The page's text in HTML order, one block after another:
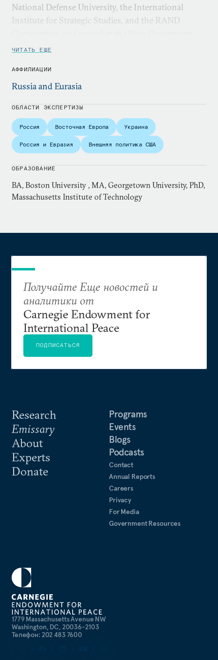
National Defense University, the International
Institute for Strategic Studies, and the RAND
and on the National Security Council staff.
ЧИТАТЬ ЕЩЕ
АФФИЛИАЦИИ
Russia and Eurasia
ОБЛАСТИ ЭКСПЕРТИЗЫ
Россия Восточная Европа Украина
Россия и Евразия Внешняя политика США
ОБРАЗОВАНИЕ
BA, Boston University , MA, Georgetown University, PhD,
Massachusetts Institute of Technology
1779 Massachusetts Avenue NW
Washington, DC, 20036-2103
Телефон: 202 483 7600
Research
Emissary
About
Experts
Donate
Programs
Events
Blogs
Podcasts
Contact
Annual Reports
Careers
Privacy
For Media
Government Resources
Получайте Еще новостей и
аналитики от
Carnegie Endowment for
International Peace
ПОДПИСАТЬСЯ